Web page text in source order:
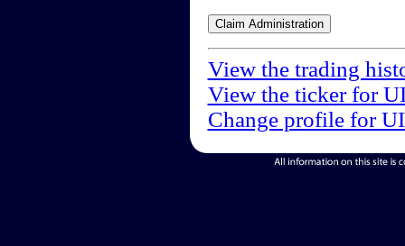
View the trading
View the ticker for
Change profile for